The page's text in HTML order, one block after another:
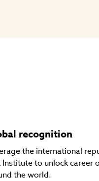
recognition
the international
Institute to unlock career
the world.